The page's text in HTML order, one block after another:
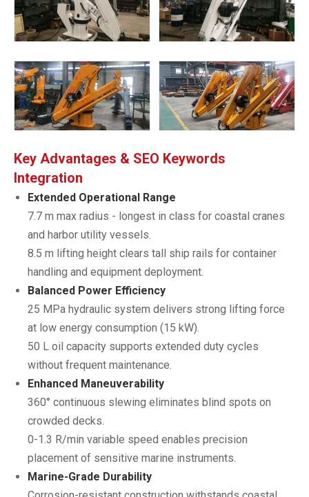
Key Advantages & SEO Keywords
Integration
Extended Operational Range
7.7 m max radius - longest in class for coastal cranes
and harbor utility vessels.
8.5 m lifting height clears tall ship rails for container
handling and equipment deployment.
Balanced Power Efficiency
25 MPa hydraulic system delivers strong lifting force
at low energy consumption (15 kW).
50 L oil capacity supports extended duty cycles
without frequent maintenance.
Enhanced Maneuverability
360° continuous slewing eliminates blind spots on
crowded decks.
0-1.3 R/min variable speed enables precision
placement of sensitive marine instruments.
Marine-Grade Durability